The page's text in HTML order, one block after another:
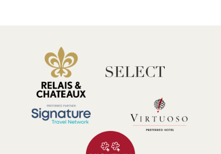
Toro steals the spotlight. This spectacular 300-foot waterfall
cascades into a pristine pool, creating a mesmerizing spectacle.
Trails around the area provide panoramic views of the forest,
allowing visitors to witness the sheer power and beauty of this awe-
Immersive Eco-Tourism:
For a deeper connection with nature, Bajos del Toro offers a range of
eco-tourism activities. Guided hikes, bird watching tours, and